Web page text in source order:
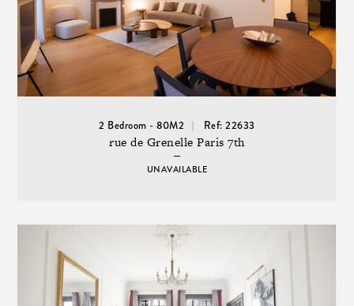
2 Bedroom - 80M2 Ref: 22633
rue de Grenelle Paris 7th
UNAVAILABLE